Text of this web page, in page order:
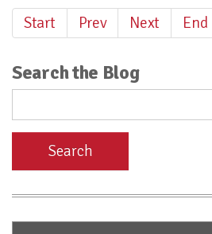
Start Prev Next End
Search the Blog
Search